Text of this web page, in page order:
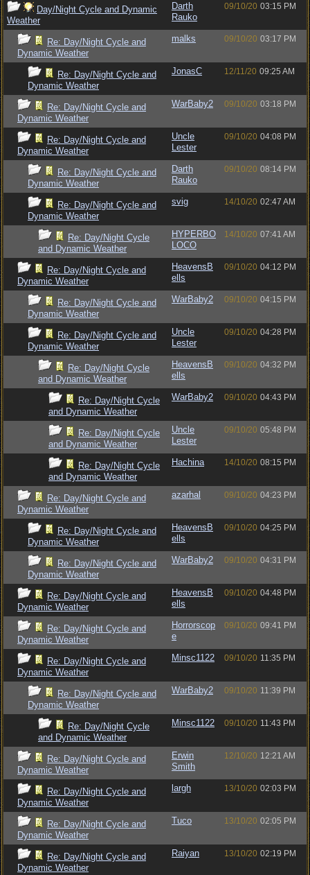
Day/Night Cycle and Dynamic
Weather
Darth
Rauko
09/10/20 03:15 PM
Re: Day/Night Cycle and
Dynamic Weather
malks 09/10/20 03:17 PM
Re: Day/Night Cycle and
Dynamic Weather
JonasC 12/11/20 09:25 AM
Re: Day/Night Cycle and
Dynamic Weather
WarBaby2 09/10/20 03:18 PM
Re: Day/Night Cycle and
Dynamic Weather
Uncle
Lester
09/10/20 04:08 PM
Re: Day/Night Cycle and
Dynamic Weather
Darth
Rauko
09/10/20 08:14 PM
Re: Day/Night Cycle and
Dynamic Weather
svig 14/10/20 02:47 AM
Re: Day/Night Cycle
and Dynamic Weather
HYPERBO
LOCO
14/10/20 07:41 AM
Re: Day/Night Cycle and
Dynamic Weather
HeavensB
ells
09/10/20 04:12 PM
Re: Day/Night Cycle and
Dynamic Weather
WarBaby2 09/10/20 04:15 PM
Re: Day/Night Cycle and
Dynamic Weather
Uncle
Lester
09/10/20 04:28 PM
Re: Day/Night Cycle
and Dynamic Weather
HeavensB
ells
09/10/20 04:32 PM
Re: Day/Night Cycle
and Dynamic Weather
WarBaby2 09/10/20 04:43 PM
Re: Day/Night Cycle
and Dynamic Weather
Uncle
Lester
09/10/20 05:48 PM
Re: Day/Night Cycle
and Dynamic Weather
Hachina 14/10/20 08:15 PM
Re: Day/Night Cycle and
Dynamic Weather
azarhal 09/10/20 04:23 PM
Re: Day/Night Cycle and
Dynamic Weather
HeavensB
ells
09/10/20 04:25 PM
Re: Day/Night Cycle and
Dynamic Weather
WarBaby2 09/10/20 04:31 PM
Re: Day/Night Cycle and
Dynamic Weather
HeavensB
ells
09/10/20 04:48 PM
Re: Day/Night Cycle and
Dynamic Weather
Horrorscop
e
09/10/20 09:41 PM
Re: Day/Night Cycle and
Dynamic Weather
Minsc1122 09/10/20 11:35 PM
Re: Day/Night Cycle and
Dynamic Weather
WarBaby2 09/10/20 11:39 PM
Re: Day/Night Cycle
and Dynamic Weather
Minsc1122 09/10/20 11:43 PM
Re: Day/Night Cycle and
Dynamic Weather
Erwin
Smith
12/10/20 12:21 AM
Re: Day/Night Cycle and
Dynamic Weather
largh 13/10/20 02:03 PM
Re: Day/Night Cycle and
Dynamic Weather
Tuco 13/10/20 02:05 PM
Re: Day/Night Cycle and
Dynamic Weather
Raiyan 13/10/20 02:19 PM